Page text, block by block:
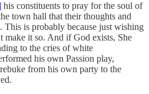
his constituents to pray for the soul of
town hall that their thoughts and
This is probably because just wishing
make it so. And if God exists, She
to the cries of white
his own Passion play,
from his own party to the